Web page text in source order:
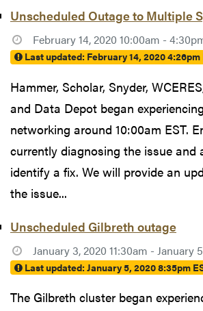
Unscheduled Outage to Multiple
February 14, 2020 10:00am -
Last updated: February 14, 2020 4:26pm
Hammer, Scholar, Snyder,
and Data Depot began
networking around 10:00am EST.
currently diagnosing the issue and
identify a fix. We will provide an
the issue...
Unscheduled Gilbreth outage
January 3, 2020 11:30am - January
Last updated:January 5, 2020 8:35pm
The Gilbreth cluster began